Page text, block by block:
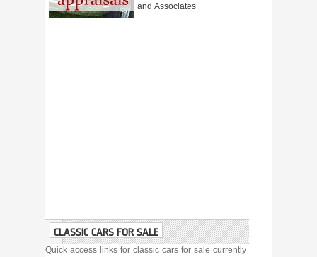
and Associates
CLASSIC CARS FOR SALE
Quick access links for classic cars for sale currently